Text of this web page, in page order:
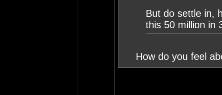
But do settle in,
this 50 million in
How do you feel